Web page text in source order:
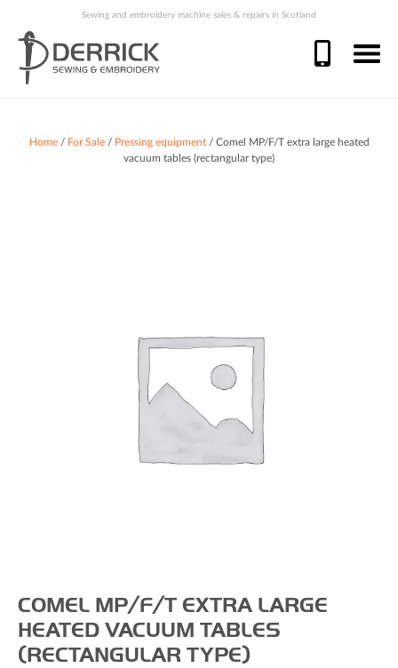
Sewing and embroidery machine sales & repairs in Scotland
Home/ For Sale/ Pressing equipment/ Comel MP/F/T extra large heated
vacuum tables (rectangular type)
COMEL MP/F/T EXTRA LARGE
HEATED VACUUM TABLES
(RECTANGULAR TYPE)